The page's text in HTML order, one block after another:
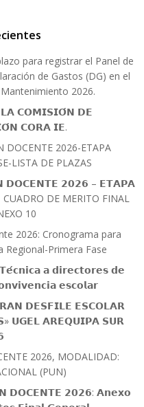
para registrar el Panel de
de Gastos (DG) en el
2026.
𝗖𝗢𝗠𝗜𝗦𝗜𝗢́𝗡 𝗗𝗘
𝗖𝗢𝗥𝗔 𝗜𝗘.
DOCENTE 2026-ETAPA
LISTA DE PLAZAS
𝟮𝟬𝟮𝟲 – 𝗘𝗧𝗔𝗣𝗔
DE MERITO FINAL
10
2026: Cronograma para
Regional-Primera Fase
𝗮 𝗱𝗶𝗿𝗲𝗰𝘁𝗼𝗿𝗲𝘀 𝗱𝗲
𝗲𝘀𝗰𝗼𝗹𝗮𝗿
𝗗𝗘𝗦𝗙𝗜𝗟𝗘 𝗘𝗦𝗖𝗢𝗟𝗔𝗥
𝗨𝗚𝗘𝗟 𝗔𝗥𝗘𝗤𝗨𝗜𝗣𝗔 𝗦𝗨𝗥
2026, MODALIDAD:
(PUN)
𝗗𝗢𝗖𝗘𝗡𝗧𝗘 𝟮𝟬𝟮𝟲: 𝗔𝗻𝗲𝘅𝗼